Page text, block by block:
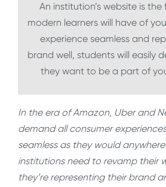
An institution’s website is the
modern learners will have of
experience seamless and
brand well, students will easily
they want to be a part of
In the era of Amazon, Uber and
demand all consumer
seamless as they would anywhere
institutions need to revamp their
they’re representing their brand